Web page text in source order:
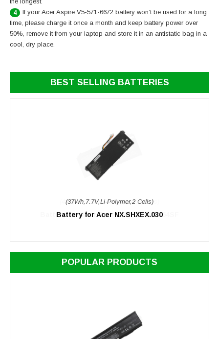
4
If your Acer Aspire V5-571-6672 battery won’t be used for a long
time, please charge it once a month and keep battery power over
50%, remove it from your laptop and store it in an antistatic bag in a
cool, dry place.
BEST SELLING BATTERIES
(37Wh,7.7V,Li-Polymer,2 Cells)
Battery for Acer NX.SHXEX.030
POPULAR PRODUCTS